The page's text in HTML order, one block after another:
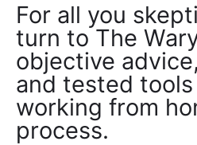
For all you
turn to The
objective
and tested
working from
process.